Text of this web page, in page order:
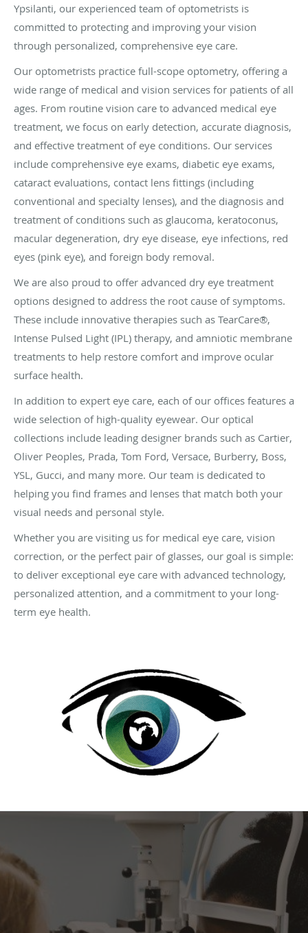
Ypsilanti, our experienced team of optometrists is
committed to protecting and improving your vision
through personalized, comprehensive eye care.
Our optometrists practice full-scope optometry, offering a
wide range of medical and vision services for patients of all
ages. From routine vision care to advanced medical eye
treatment, we focus on early detection, accurate diagnosis,
and effective treatment of eye conditions. Our services
include comprehensive eye exams, diabetic eye exams,
cataract evaluations, contact lens fittings (including
conventional and specialty lenses), and the diagnosis and
treatment of conditions such as glaucoma, keratoconus,
macular degeneration, dry eye disease, eye infections, red
eyes (pink eye), and foreign body removal.
We are also proud to offer advanced dry eye treatment
options designed to address the root cause of symptoms.
These include innovative therapies such as TearCare®,
Intense Pulsed Light (IPL) therapy, and amniotic membrane
treatments to help restore comfort and improve ocular
surface health.
In addition to expert eye care, each of our offices features a
wide selection of high-quality eyewear. Our optical
collections include leading designer brands such as Cartier,
Oliver Peoples, Prada, Tom Ford, Versace, Burberry, Boss,
YSL, Gucci, and many more. Our team is dedicated to
helping you find frames and lenses that match both your
visual needs and personal style.
Whether you are visiting us for medical eye care, vision
correction, or the perfect pair of glasses, our goal is simple:
to deliver exceptional eye care with advanced technology,
personalized attention, and a commitment to your long-
term eye health.